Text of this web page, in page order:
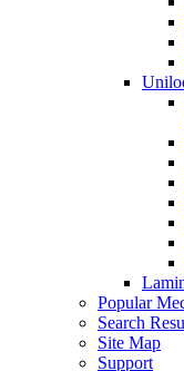
Popular
Search
Site Map
Support